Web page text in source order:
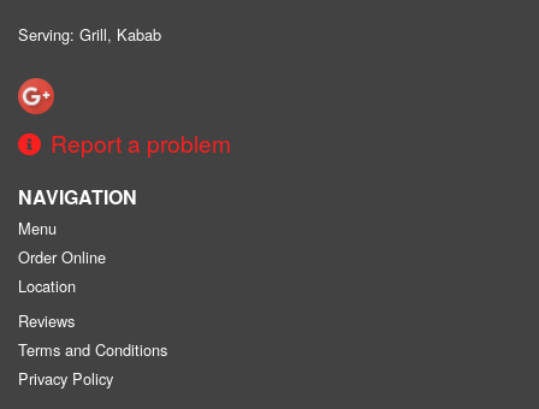
Serving: Grill, Kabab
Report a problem
NAVIGATION
Menu
Order Online
Location
Reviews
Terms and Conditions
Privacy Policy